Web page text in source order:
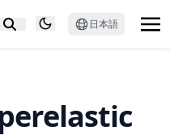
日本語
Better Answers
with graph